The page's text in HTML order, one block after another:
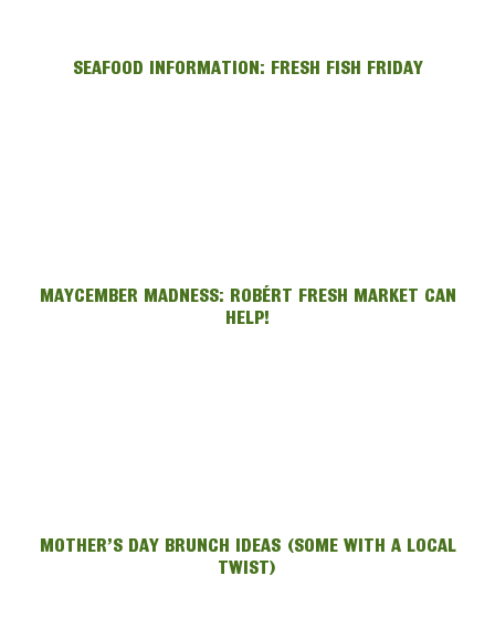
SEAFOOD INFORMATION: FRESH FISH FRIDAY
MAYCEMBER MADNESS: ROBÉRT FRESH MARKET CAN
HELP!
MOTHER’S DAY BRUNCH IDEAS (SOME WITH A LOCAL
TWIST)